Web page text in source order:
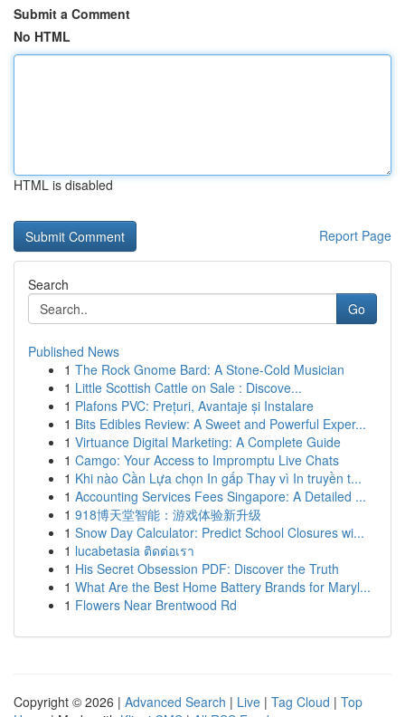
Submit a Comment
No HTML
HTML is disabled
Report Page
Search
Go
Published News
1 The Rock Gnome Bard: A Stone-Cold Musician
1 Little Scottish Cattle on Sale : Discove...
1 Plafons PVC: Prețuri, Avantaje și Instalare
1 Bits Edibles Review: A Sweet and Powerful Exper...
1 Virtuance Digital Marketing: A Complete Guide
1 Camgo: Your Access to Impromptu Live Chats
1 Khi nào Cần Lựa chọn In gấp Thay vì In truyền t...
1 Accounting Services Fees Singapore: A Detailed ...
1 918博天堂智能：游戏体验新升级
1 Snow Day Calculator: Predict School Closures wi...
1 lucabetasia ติดต่อเรา
1 His Secret Obsession PDF: Discover the Truth
1 What Are the Best Home Battery Brands for Maryl...
1 Flowers Near Brentwood Rd
Copyright © 2026 | Advanced Search | Live | Tag Cloud | Top